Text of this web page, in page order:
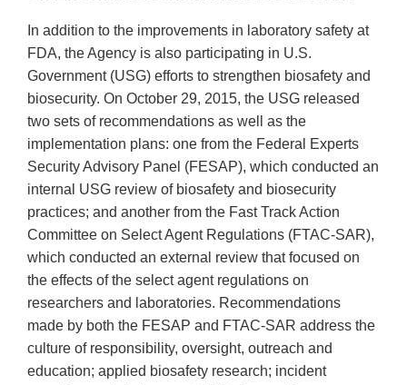
In addition to the improvements in laboratory safety at
FDA, the Agency is also participating in U.S.
Government (USG) efforts to strengthen biosafety and
biosecurity. On October 29, 2015, the USG released
two sets of recommendations as well as the
implementation plans: one from the Federal Experts
Security Advisory Panel (FESAP), which conducted an
internal USG review of biosafety and biosecurity
practices; and another from the Fast Track Action
Committee on Select Agent Regulations (FTAC-SAR),
which conducted an external review that focused on
the effects of the select agent regulations on
researchers and laboratories. Recommendations
made by both the FESAP and FTAC-SAR address the
culture of responsibility, oversight, outreach and
education; applied biosafety research; incident